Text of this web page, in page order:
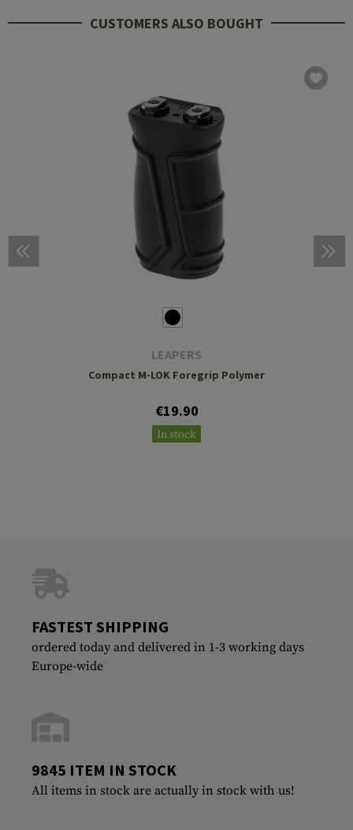
CUSTOMERS ALSO BOUGHT
LEAPERS
Compact M-LOK Foregrip Polymer
€19.90
In stock
FASTEST SHIPPING
ordered today and delivered in 1-3 working days
Europe-wide
9845 ITEM IN STOCK
All items in stock are actually in stock with us!